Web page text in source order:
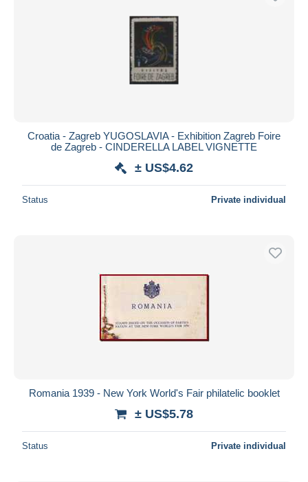
Croatia - Zagreb YUGOSLAVIA - Exhibition Zagreb Foire
de Zagreb - CINDERELLA LABEL VIGNETTE
± US$4.62
Status Private individual
Romania 1939 - New York World's Fair philatelic booklet
± US$5.78
Status Private individual